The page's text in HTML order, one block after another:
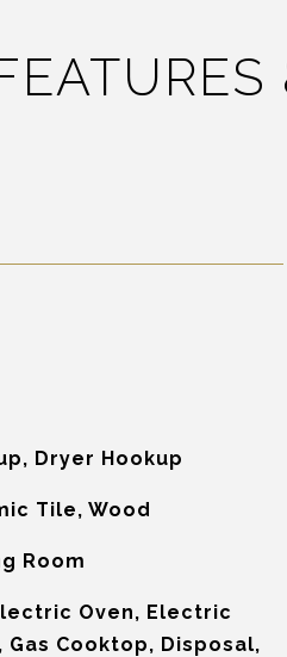
Dryer Hookup
Tile, Wood
Room
Oven, Electric
Gas Cooktop, Disposal,